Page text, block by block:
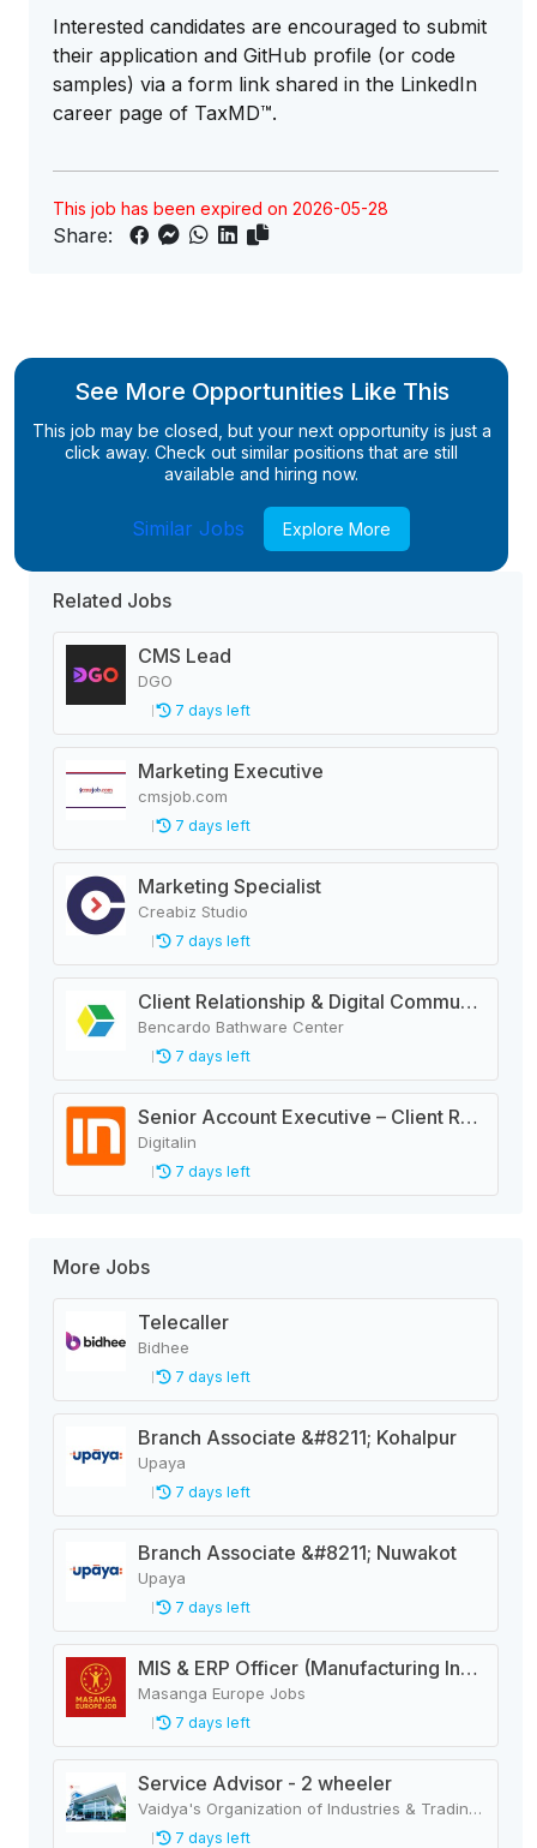
Interested candidates are encouraged to submit
their application and GitHub profile (or code
samples) via a form link shared in the LinkedIn
career page of TaxMD™.
This job has been expired on 2026-05-28
Share:
See More Opportunities Like This
This job may be closed, but your next opportunity is just a
click away. Check out similar positions that are still
available and hiring now.
Similar Jobs Explore More
Related Jobs
CMS Lead
DGO
7 days left
Marketing Executive
cmsjob.com
7 days left
Marketing Specialist
Creabiz Studio
7 days left
Client Relationship & Digital Communications Executive
Bencardo Bathware Center
7 days left
Senior Account Executive – Client Relations | Digital Advertising Agency
Digitalin
7 days left
More Jobs
Telecaller
Bidhee
7 days left
Branch Associate &#8211; Kohalpur
Upaya
7 days left
Branch Associate &#8211; Nuwakot
Upaya
7 days left
MIS & ERP Officer (Manufacturing Industry)
Masanga Europe Jobs
7 days left
Service Advisor - 2 wheeler
Vaidya's Organization of Industries & Trading Houses
7 days left